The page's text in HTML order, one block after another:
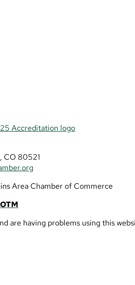
CO 80521
Area Chamber of Commerce
are having problems using this